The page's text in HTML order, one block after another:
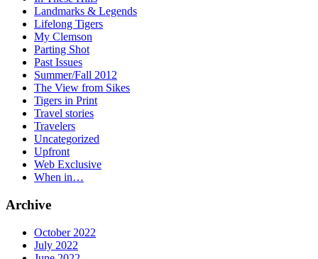
Landmarks & Legends
Lifelong Tigers
My Clemson
Parting Shot
Past Issues
Summer/Fall 2012
The View from Sikes
Tigers in Print
Travel stories
Travelers
Uncategorized
Upfront
Web Exclusive
When in…
Archive
October 2022
July 2022